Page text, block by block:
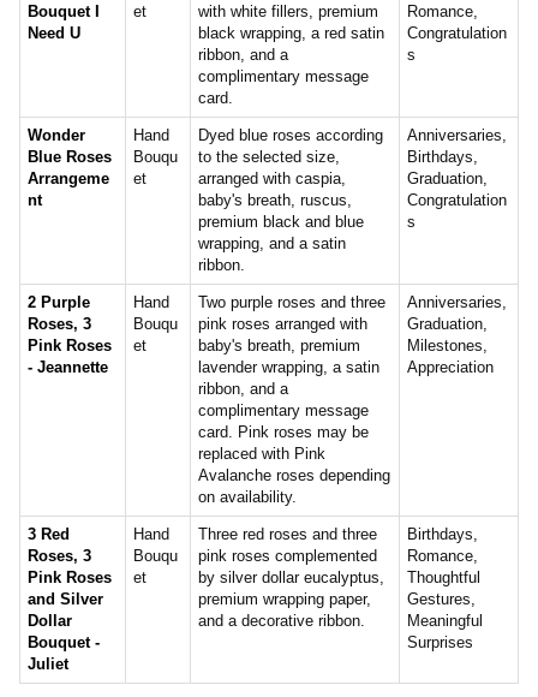
Bouquet I
Need U
et
with white fillers, premium
black wrapping, a red satin
ribbon, and a
complimentary message
card.
Romance,
Congratulation
s
Wonder
Blue Roses
Arrangeme
nt
Hand
Bouqu
et
Dyed blue roses according
to the selected size,
arranged with caspia,
baby's breath, ruscus,
premium black and blue
wrapping, and a satin
ribbon.
Anniversaries,
Birthdays,
Graduation,
Congratulation
s
2 Purple
Roses, 3
Pink Roses
- Jeannette
Hand
Bouqu
et
Two purple roses and three
pink roses arranged with
baby's breath, premium
lavender wrapping, a satin
ribbon, and a
complimentary message
card. Pink roses may be
replaced with Pink
Avalanche roses depending
on availability.
Anniversaries,
Graduation,
Milestones,
Appreciation
3 Red
Roses, 3
Pink Roses
and Silver
Dollar
Bouquet -
Juliet
Hand
Bouqu
et
Three red roses and three
pink roses complemented
by silver dollar eucalyptus,
premium wrapping paper,
and a decorative ribbon.
Birthdays,
Romance,
Thoughtful
Gestures,
Meaningful
Surprises